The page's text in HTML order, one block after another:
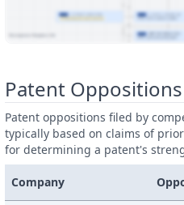
Patent Oppositions
Patent oppositions filed by
typically based on claims of
for determining a patent's
Company